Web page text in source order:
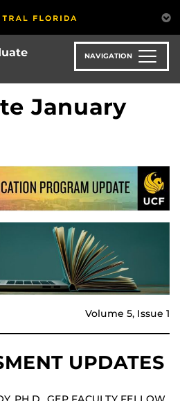
NAVIGATION
January
Volume 5, Issue 1
UPDATES